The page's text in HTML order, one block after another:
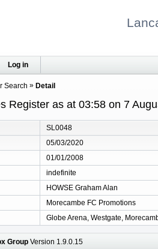
Log in
Search Detail
Register as at 03:58 on 7
SL0048
05/03/2020
01/01/2008
indefinite
HOWSE Graham Alan
Morecambe FC Promotions
Globe Arena, Westgate,
Group Version 1.9.0.15